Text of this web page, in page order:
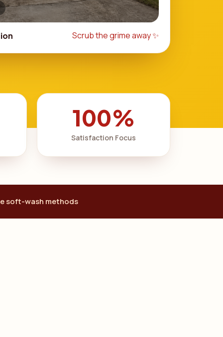
Scrub the grime away ✨
100%
Satisfaction Focus
soft-wash methods